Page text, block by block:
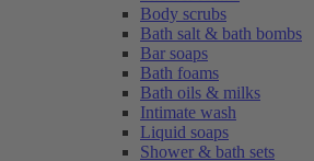
Body scrubs
Bath salt & bath bombs
Bar soaps
Bath foams
Bath oils & milks
Intimate wash
Liquid soaps
Shower & bath sets